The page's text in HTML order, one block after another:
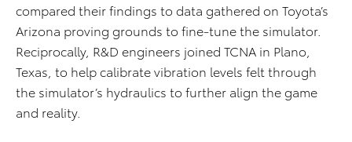
compared their findings to data gathered on Toyota’s
Arizona proving grounds to fine-tune the simulator.
Reciprocally, R&D engineers joined TCNA in Plano,
Texas, to help calibrate vibration levels felt through
the simulator’s hydraulics to further align the game
and reality.